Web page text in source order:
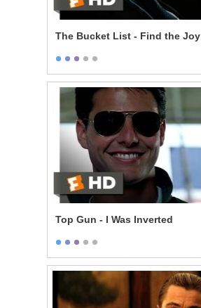
The Bucket List - Find the Joy
Top Gun - I Was Inverted